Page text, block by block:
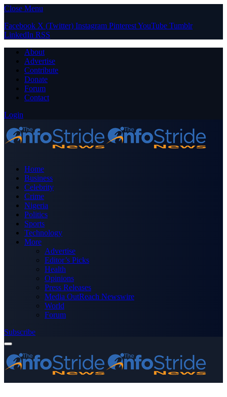
Close Menu
Facebook X (Twitter) Instagram PinterestYouTube Tumblr
LinkedIn RSS
About
Advertise
Contribute
Donate
Forum
Contact
Login
Home
Business
Celebrity
Crime
Nigeria
Politics
Sports
Technology
More
Advertise
Editor’s Picks
Health
Opinions
Press Releases
Media OutReach Newswire
World
Forum
Subscribe